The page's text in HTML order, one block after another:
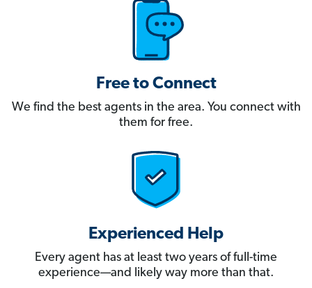
Free to Connect
We find the best agents in the area. You connect with
them for free.
Experienced Help
Every agent has at least two years of full-time
experience—and likely way more than that.